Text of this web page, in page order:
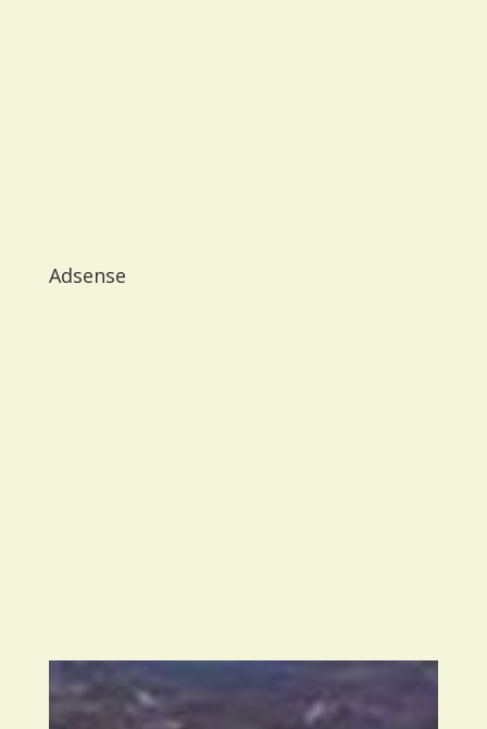
Adsense